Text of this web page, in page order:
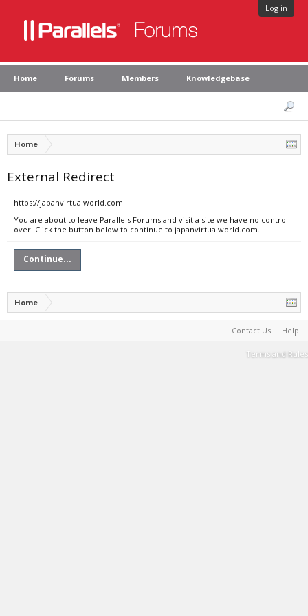
Log in
Home Forums Members Knowledgebase
Home
External Redirect
https://japanvirtualworld.com
You are about to leave Parallels Forums and visit a site we have no control
over. Click the button below to continue to japanvirtualworld.com.
Continue...
Home
Contact Us Help
Terms and Rules